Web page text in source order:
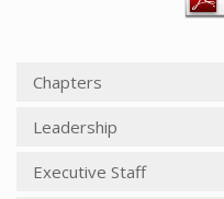
Chapters
Leadership
Executive Staff